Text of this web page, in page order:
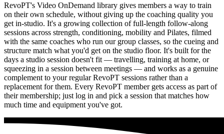
RevoPT's Video OnDemand library gives members a way to train
on their own schedule, without giving up the coaching quality you
get in-studio. It's a growing collection of full-length follow-along
sessions across strength, conditioning, mobility and Pilates, filmed
with the same coaches who run our group classes, so the cueing and
structure match what you'd get on the studio floor. It's built for the
days a studio session doesn't fit — travelling, training at home, or
squeezing in a session between meetings — and works as a genuine
complement to your regular RevoPT sessions rather than a
replacement for them. Every RevoPT member gets access as part of
their membership; just log in and pick a session that matches how
much time and equipment you've got.